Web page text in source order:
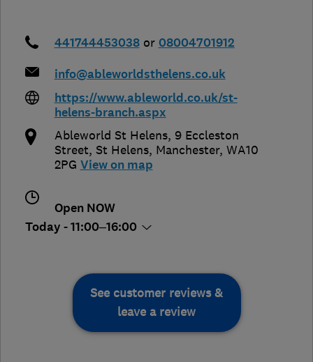
441744453038 or 08004701912
info@ableworldsthelens.co.uk
https://www.ableworld.co.uk/st-
helens-branch.aspx
Ableworld St Helens, 9 Eccleston
Street, St Helens, Manchester, WA10
2PG View on map
Open NOW
Today - 11:00–16:00
See customer reviews &
leave a review